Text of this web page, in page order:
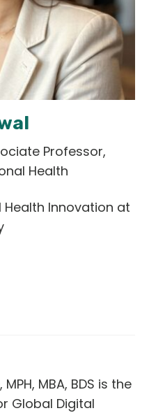
Professor,
Health
Innovation at
MBA, BDS is the
Global Digital